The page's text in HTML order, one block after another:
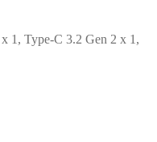
1, Type-C 3.2 Gen 2 x 1,